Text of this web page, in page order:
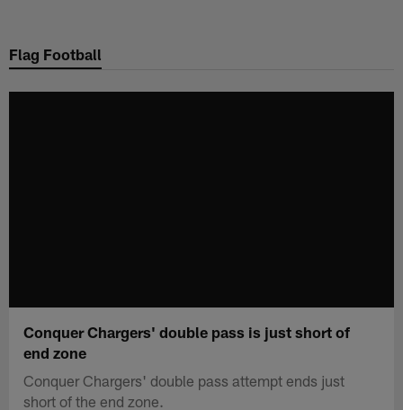
main
Flag Football
Conquer Chargers' double pass is just short of
end zone
Conquer Chargers' double pass attempt ends just
short of the end zone.